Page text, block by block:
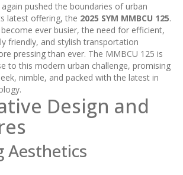
again pushed the boundaries of urban
latest offering, the 2025 SYM MMBCU 125.
ever busier, the need for efficient,
friendly, and stylish transportation
pressing than ever. The MMBCU 125 is
to this modern urban challenge, promising
nimble, and packed with the latest in
Design and
Aesthetics